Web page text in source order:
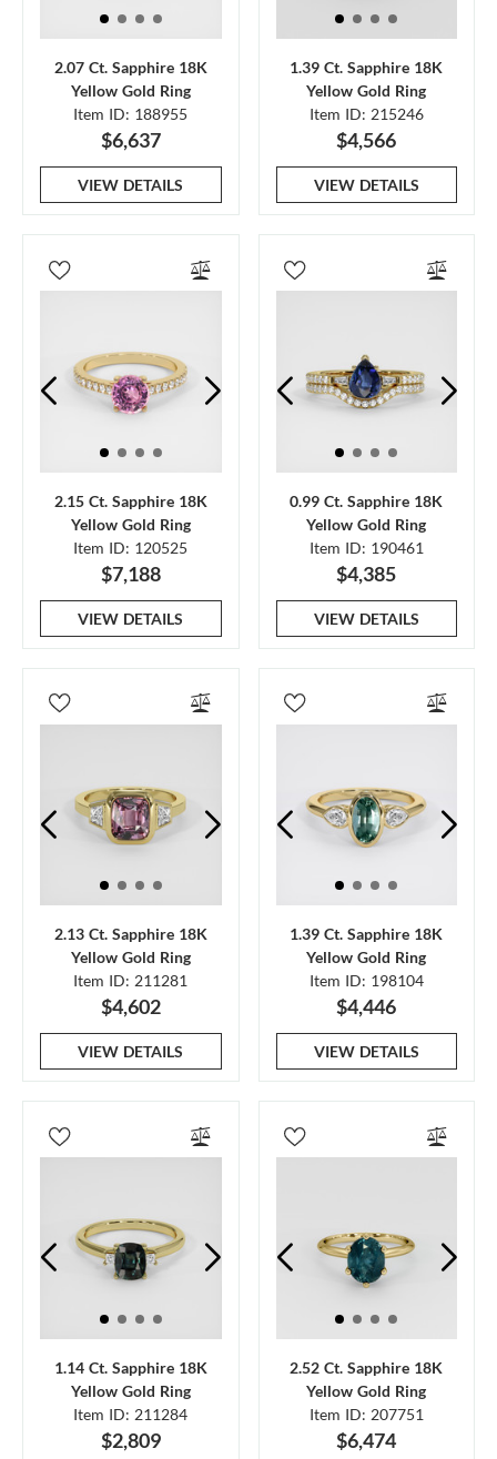
2.07 Ct. Sapphire 18K
Yellow Gold Ring
Item ID: 188955
$6,637
VIEW DETAILS
1.39 Ct. Sapphire 18K
Yellow Gold Ring
Item ID: 215246
$4,566
VIEW DETAILS
2.15 Ct. Sapphire 18K
Yellow Gold Ring
Item ID: 120525
$7,188
VIEW DETAILS
0.99 Ct. Sapphire 18K
Yellow Gold Ring
Item ID: 190461
$4,385
VIEW DETAILS
2.13 Ct. Sapphire 18K
Yellow Gold Ring
Item ID: 211281
$4,602
VIEW DETAILS
1.39 Ct. Sapphire 18K
Yellow Gold Ring
Item ID: 198104
$4,446
VIEW DETAILS
1.14 Ct. Sapphire 18K
Yellow Gold Ring
Item ID: 211284
$2,809
2.52 Ct. Sapphire 18K
Yellow Gold Ring
Item ID: 207751
$6,474